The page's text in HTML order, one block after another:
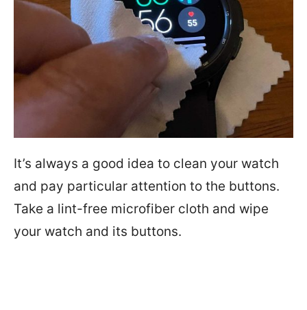
It’s always a good idea to clean your watch
and pay particular attention to the buttons.
Take a lint-free microfiber cloth and wipe
your watch and its buttons.